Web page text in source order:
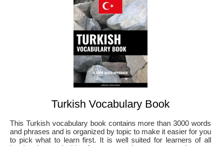
Turkish Vocabulary Book
This Turkish vocabulary book contains more than 3000 words
and phrases and is organized by topic to make it easier for you
to pick what to learn first. It is well suited for learners of all